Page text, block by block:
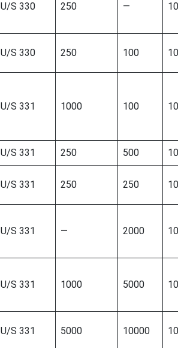
U/S 330 250 — 100
U/S 330 250 100 100
U/S 331 1000 100 100
U/S 331 250 500 100
U/S 331 250 250 100
U/S 331 — 2000 100
U/S 331 1000 5000 100
U/S 331 5000 10000 100